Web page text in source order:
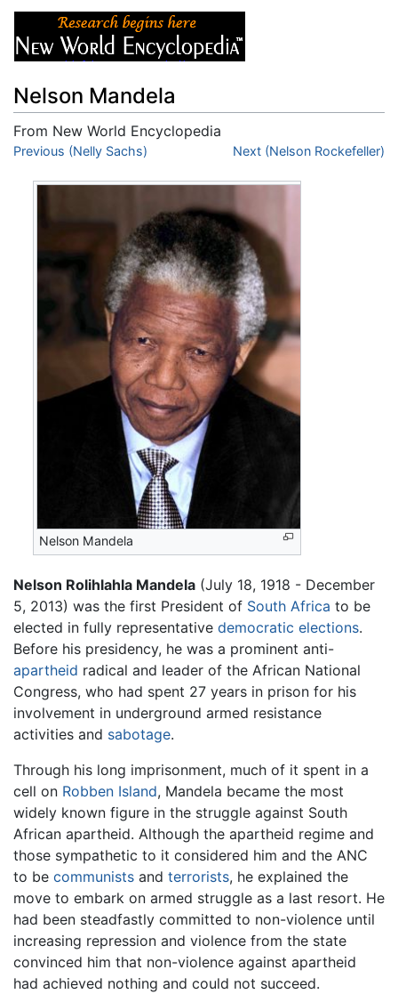
Nelson Mandela
From New World Encyclopedia
Jump to:navigation,
Previous (Nelly Sachs) Next (Nelson Rockefeller)
Nelson Mandela
Nelson Rolihlahla Mandela (July 18, 1918 - December
5, 2013) was the first President of South Africa to be
elected in fully representative democratic elections.
Before his presidency, he was a prominent anti-
apartheid radical and leader of the African National
Congress, who had spent 27 years in prison for his
involvement in underground armed resistance
activities and sabotage.
Through his long imprisonment, much of it spent in a
cell on Robben Island, Mandela became the most
widely known figure in the struggle against South
African apartheid. Although the apartheid regime and
those sympathetic to it considered him and the ANC
to be communists and terrorists, he explained the
move to embark on armed struggle as a last resort. He
had been steadfastly committed to non-violence until
increasing repression and violence from the state
convinced him that non-violence against apartheid
had achieved nothing and could not succeed.